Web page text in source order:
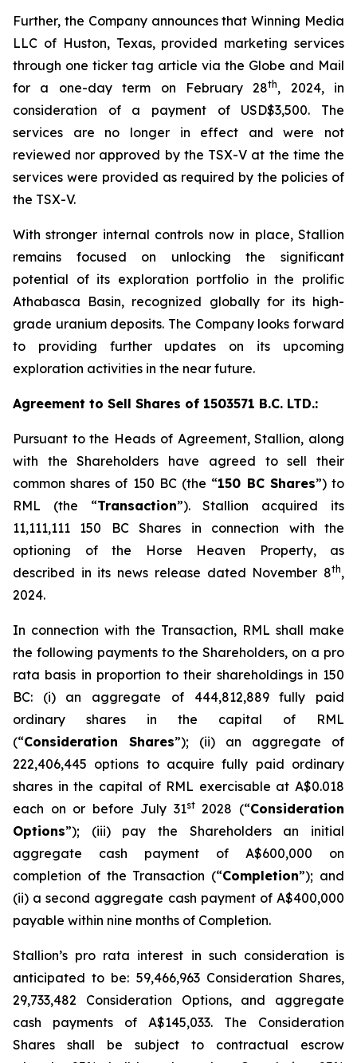
Further, the Company announces that Winning Media
LLC of Huston, Texas, provided marketing services
through one ticker tag article via the Globe and Mail
for a one-day term on February 28th, 2024, in
consideration of a payment of USD$3,500. The
services are no longer in effect and were not
reviewed nor approved by the TSX-V at the time the
services were provided as required by the policies of
the TSX-V.
With stronger internal controls now in place, Stallion
remains focused on unlocking the significant
potential of its exploration portfolio in the prolific
Athabasca Basin, recognized globally for its high-
grade uranium deposits. The Company looks forward
to providing further updates on its upcoming
exploration activities in the near future.
Agreement to Sell Shares of 1503571 B.C. LTD.:
Pursuant to the Heads of Agreement, Stallion, along
with the Shareholders have agreed to sell their
common shares of 150 BC (the “150 BC Shares”) to
RML (the “Transaction”). Stallion acquired its
11,111,111 150 BC Shares in connection with the
optioning of the Horse Heaven Property, as
described in its news release dated November 8th,
2024.
In connection with the Transaction, RML shall make
the following payments to the Shareholders, on a pro
rata basis in proportion to their shareholdings in 150
BC: (i) an aggregate of 444,812,889 fully paid
ordinary shares in the capital of RML
(“Consideration Shares”); (ii) an aggregate of
222,406,445 options to acquire fully paid ordinary
shares in the capital of RML exercisable at A$0.018
each on or before July 31st2028 (“Consideration
Options”); (iii) pay the Shareholders an initial
aggregate cash payment of A$600,000 on
completion of the Transaction (“Completion”); and
(ii) a second aggregate cash payment of A$400,000
payable within nine months of Completion.
Stallion’s pro rata interest in such consideration is
anticipated to be: 59,466,963 Consideration Shares,
29,733,482 Consideration Options, and aggregate
cash payments of A$145,033. The Consideration
Shares shall be subject to contractual escrow